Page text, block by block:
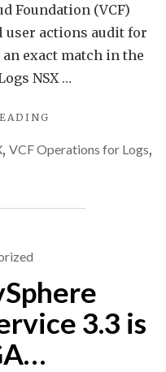
Foundation (VCF)
actions audit for
an exact match in the
NSX …
OPS
, VCF Operations for Logs,
3.3 is